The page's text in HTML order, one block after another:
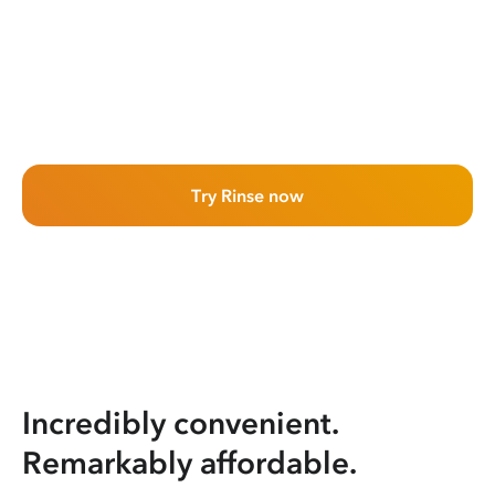
Try Rinse now
Incredibly convenient.
Remarkably affordable.